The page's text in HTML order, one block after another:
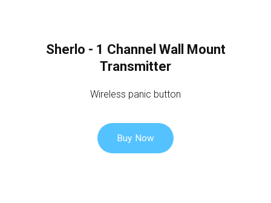
Sherlo - 1 Channel Wall Mount
Transmitter
Wireless panic button
Buy Now